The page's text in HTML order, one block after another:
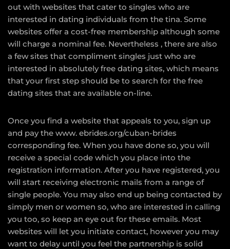
out with websites that cater to singles who are
interested in dating individuals from the tina. Some
websites offer a cost-free membership although some
will charge a nominal fee. Nevertheless , there are also
a few sites that compliment singles just who are
interested in absolutely free dating sites, which means
that your first step should be to search for the free
dating sites that are available on-line.
Once you find a website that appeals to you, sign up
and pay the www. ebrides.org/cuban-brides
corresponding fee. When you have done so, you will
receive a special code which you place into the
registration information. After you have registered, you
will start receiving electronic mails from a range of
single people. You may also end up being contacted by
simply men or women so, who are interested in calling
you too, so keep an eye out for these emails. Most
websites will let you initiate contact, however you may
want to delay until you feel the partnership is solid